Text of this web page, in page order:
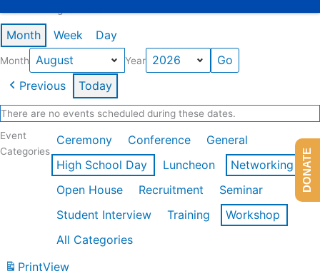
Month Week Day
Month Year
Previous Today
There are no events scheduled during these dates.
Event
Categories
Ceremony Conference
General
High School Day
Luncheon
Networking
Open House
Recruitment
Seminar
Student Interview
Training
Workshop
All Categories
PrintView
DONATE